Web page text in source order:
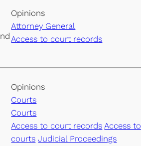
Opinions
Attorney General
Access to court records
Opinions
Courts
Courts
Access to court records Access to
courts Judicial Proceedings